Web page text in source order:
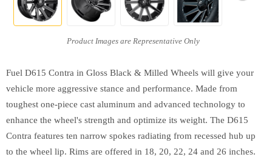
Fuel D615 Contra in Gloss Black & Milled Wheels will give your
vehicle more aggressive stance and performance. Made from
toughest one-piece cast aluminum and advanced technology to
enhance the wheel's strength and optimize its weight. The D615
Contra features ten narrow spokes radiating from recessed hub up
to the wheel lip. Rims are offered in 18, 20, 22, 24 and 26 inches.